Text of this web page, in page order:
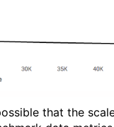
that the